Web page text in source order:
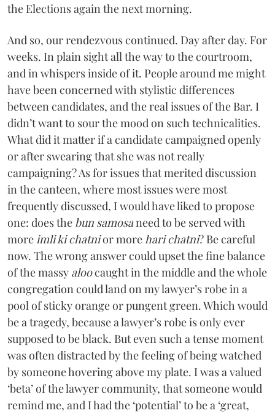
the Elections again the next morning.
And so, our rendezvous continued. Day after day. For
weeks. In plain sight all the way to the courtroom,
and in whispers inside of it. People around me might
have been concerned with stylistic differences
between candidates, and the real issues of the Bar. I
didn’t want to sour the mood on such technicalities.
What did it matter if a candidate campaigned openly
or after swearing that she was not really
campaigning? As for issues that merited discussion
in the canteen, where most issues were most
frequently discussed, I would have liked to propose
one: does the bun samosaneed to be served with
more imli ki chatnior more hari chatni? Be careful
now. The wrong answer could upset the fine balance
of the massy aloocaught in the middle and the whole
congregation could land on my lawyer’s robe in a
pool of sticky orange or pungent green. Which would
be a tragedy, because a lawyer’s robe is only ever
supposed to be black. But even such a tense moment
was often distracted by the feeling of being watched
by someone hovering above my plate. I was a valued
‘beta’ of the lawyer community, that someone would
remind me, and I had the ‘potential’ to be a ‘great,